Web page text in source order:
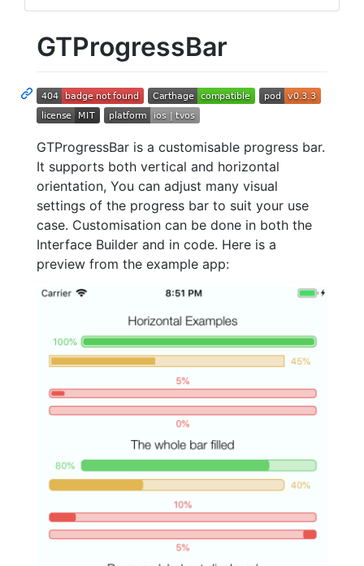
GTProgressBar
GTProgressBar is a customisable progress bar.
It supports both vertical and horizontal
orientation, You can adjust many visual
settings of the progress bar to suit your use
case. Customisation can be done in both the
Interface Builder and in code. Here is a
preview from the example app: